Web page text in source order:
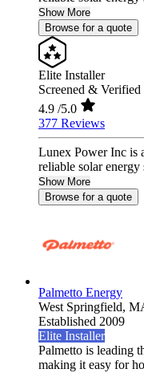
Show More
Browse for a quote
Elite Installer
Screened & Verified
4.9 /5.0
377 Reviews
Lunex Power Inc is
reliable solar energy
Show More
Browse for a quote
Palmetto Energy
West Springfield,
Established 2009
Elite Installer
Palmetto is leading
making it easy for